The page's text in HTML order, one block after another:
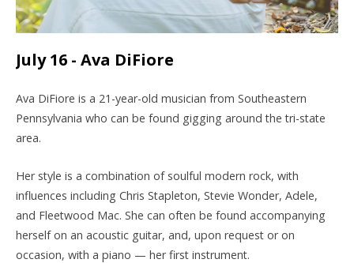
July 16 - Ava DiFiore
Ava DiFiore is a 21-year-old musician from Southeastern
Pennsylvania who can be found gigging around the tri-state
area.
Her style is a combination of soulful modern rock, with
influences including Chris Stapleton, Stevie Wonder, Adele,
and Fleetwood Mac. She can often be found accompanying
herself on an acoustic guitar, and, upon request or on
occasion, with a piano — her first instrument.